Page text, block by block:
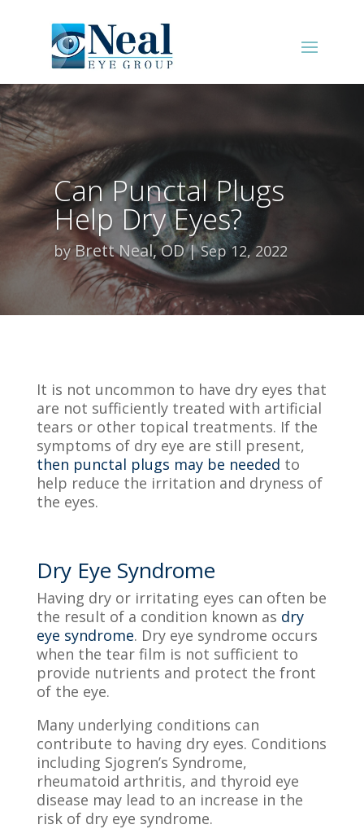
Can Punctal Plugs
Help Dry Eyes?
byBrett Neal, OD Sep 12, 2022
It is not uncommon to have dry eyes that
are not sufficiently treated with artificial
tears or other topical treatments. If the
symptoms of dry eye are still present,
then punctal plugs may be needed to
help reduce the irritation and dryness of
the eyes.
Dry Eye Syndrome
Having dry or irritating eyes can often be
the result of a condition known as dry
eye syndrome. Dry eye syndrome occurs
when the tear film is not sufficient to
provide nutrients and protect the front
of the eye.
Many underlying conditions can
contribute to having dry eyes. Conditions
including Sjogren’s Syndrome,
rheumatoid arthritis, and thyroid eye
disease may lead to an increase in the
risk of dry eye syndrome.